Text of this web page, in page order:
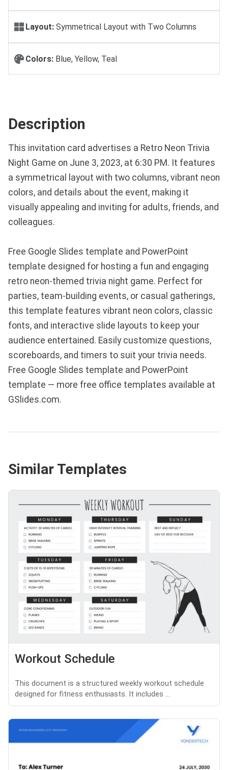
Layout: Symmetrical Layout with Two Columns
Colors: Blue, Yellow, Teal
Description
This invitation card advertises a Retro Neon Trivia
Night Game on June 3, 2023, at 6:30 PM. It features
a symmetrical layout with two columns, vibrant neon
colors, and details about the event, making it
visually appealing and inviting for adults, friends, and
colleagues.
Free Google Slides template and PowerPoint
template designed for hosting a fun and engaging
retro neon-themed trivia night game. Perfect for
parties, team-building events, or casual gatherings,
this template features vibrant neon colors, classic
fonts, and interactive slide layouts to keep your
audience entertained. Easily customize questions,
scoreboards, and timers to suit your trivia needs.
Free Google Slides template and PowerPoint
template — more free office templates available at
GSlides.com.
Similar Templates
Workout Schedule
This document is a structured weekly workout schedule
designed for fitness enthusiasts. It includes ...